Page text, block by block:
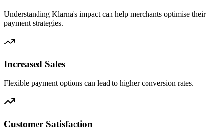
Understanding Klarna's impact can help merchants optimise their
payment strategies.
Increased Sales
Flexible payment options can lead to higher conversion rates.
Customer Satisfaction